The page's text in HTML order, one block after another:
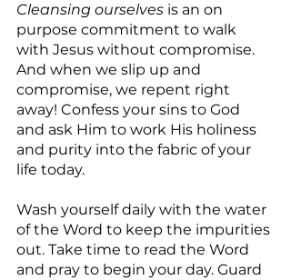
Cleansing ourselves is an on
purpose commitment to walk
with Jesus without compromise.
And when we slip up and
compromise, we repent right
away! Confess your sins to God
and ask Him to work His holiness
and purity into the fabric of your
life today.
Wash yourself daily with the water
of the Word to keep the impurities
out. Take time to read the Word
and pray to begin your day. Guard